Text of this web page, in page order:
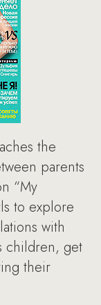
the
parents
“My
to explore
with
children, get
their